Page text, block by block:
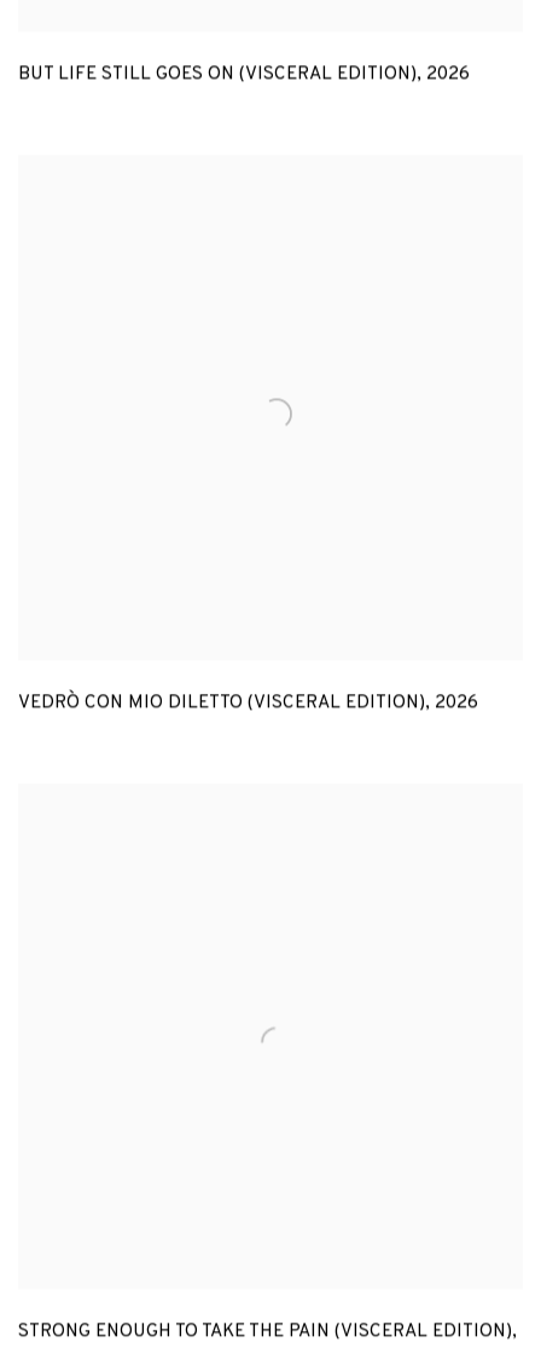
BUT LIFE STILL GOES ON (VISCERAL EDITION), 2026
VEDRÒ CON MIO DILETTO (VISCERAL EDITION), 2026
STRONG ENOUGH TO TAKE THE PAIN (VISCERAL EDITION),